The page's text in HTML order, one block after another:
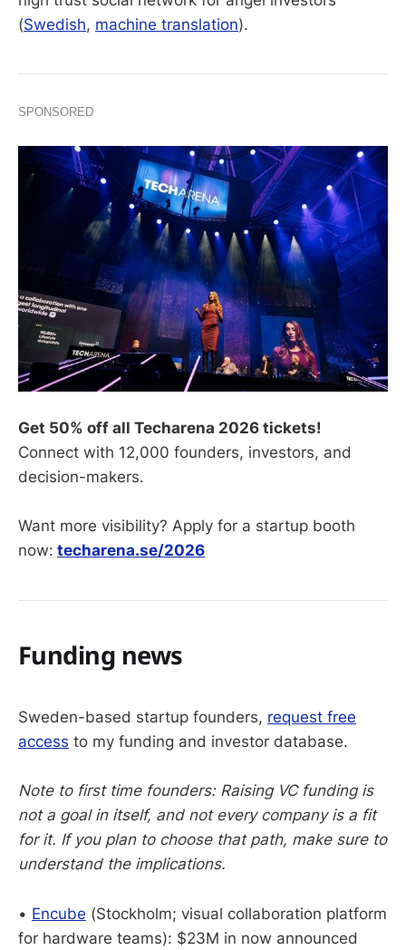
(Swedish, machine translation).
SPONSORED
Get 50% off all Techarena 2026 tickets!
Connect with 12,000 founders, investors, and
decision-makers.
Want more visibility? Apply for a startup booth
now: techarena.se/2026
Funding news
Sweden-based startup founders, request free
access to my funding and investor database.
Note to first time founders: Raising VC funding is
not a goal in itself, and not every company is a fit
for it. If you plan to choose that path, make sure to
understand the implications.
• Encube (Stockholm; visual collaboration platform
for hardware teams): $23M in now announced